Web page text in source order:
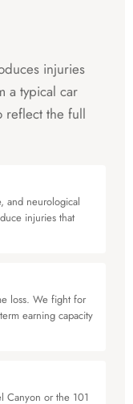
injuries
a typical car
reflect the full
and neurological
injuries that
loss. We fight for
earning capacity
Canyon or the 101